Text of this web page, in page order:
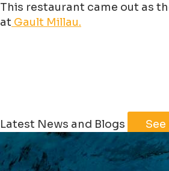
This restaurant came out as
at Gault Millau.
Latest News and Blogs